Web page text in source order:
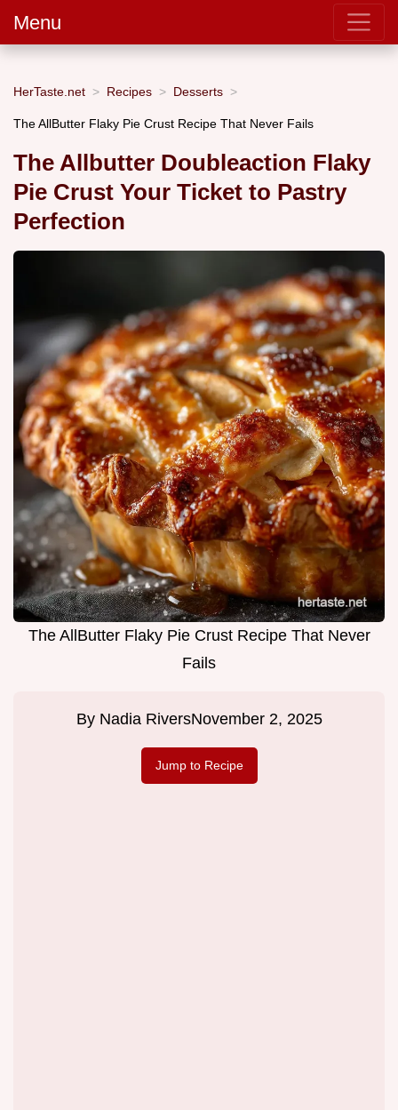
Menu
HerTaste.net Recipes Desserts
The AllButter Flaky Pie Crust Recipe That Never Fails
The Allbutter Doubleaction Flaky
Pie Crust Your Ticket to Pastry
Perfection
The AllButter Flaky Pie Crust Recipe That Never
Fails
By Nadia RiversNovember 2, 2025
Jump to Recipe